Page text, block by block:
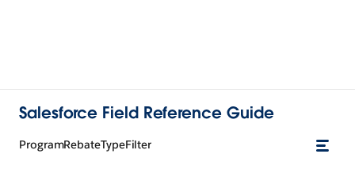
Salesforce Field Reference Guide
ProgramRebateTypeFilter